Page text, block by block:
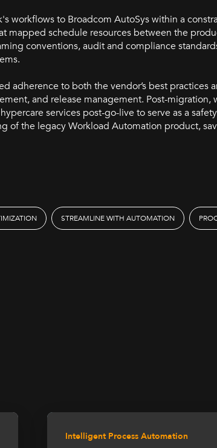
workflows to Broadcom AutoSys within a
mapped schedule resources between the
conventions, audit and compliance
adherence to both the vendor’s best practices
and release management. Post-
services post-go-live to serve as a
of the legacy Workload Automation product,
STREAMLINE WITH AUTOMATION
Intelligent Process Automation